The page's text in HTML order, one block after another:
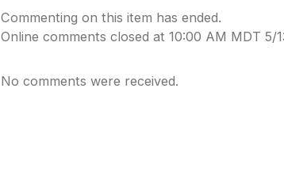
Commenting on this item has ended.
Online comments closed at 10:00 AM MDT 5/
No comments were received.